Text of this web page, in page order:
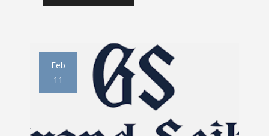
Feb
11